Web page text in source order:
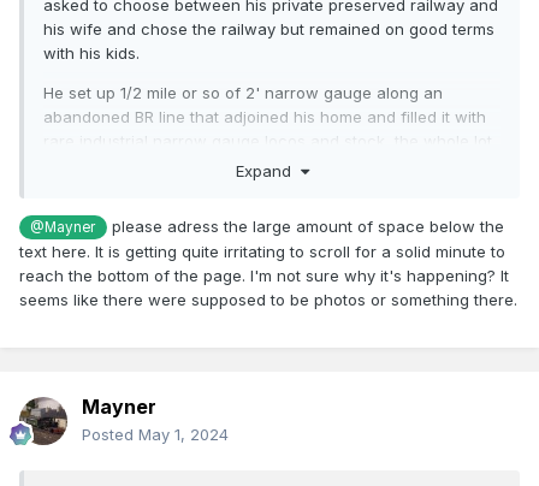
asked to choose between his private preserved railway and
his wife and chose the railway but remained on good terms
with his kids.
He set up 1/2 mile or so of 2' narrow gauge along an
abandoned BR line that adjoined his home and filled it with
rare industrial narrow gauge locos and stock, the whole lot
became derelict and overgrown as he did not have the time
Nearer to home in its early days of preservation preserved
railways used freelance liveries as they were not allowed
use current BR, CIE logos or livery styles. E428 originally
carried BR arrows before Westrail developed its own
operating companies that no longer used CIE branding.
Expand
@Mayner
please adress the large amount of space below the
text here. It is getting quite irritating to scroll for a solid minute to
reach the bottom of the page. I'm not sure why it's happening? It
seems like there were supposed to be photos or something there.
Mayner
Posted May 1, 2024